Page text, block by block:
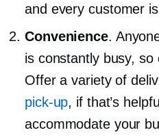
and every customer
Convenience.
is constantly busy, so
Offer a variety of
pick-up, if that’s
accommodate your